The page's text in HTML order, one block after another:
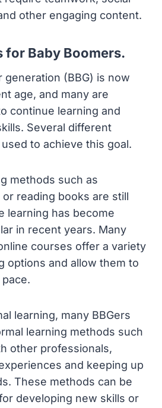
other engaging content.
for Baby Boomers.
generation (BBG) is now
age, and many are
continue learning and
Several different
to achieve this goal.
methods such as
reading books are still
learning has become
in recent years. Many
courses offer a variety
options and allow them to
learning, many BBGers
learning methods such
other professionals,
and keeping up
These methods can be
developing new skills or